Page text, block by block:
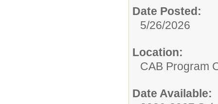
Date Posted:
5/26/2026
Location:
CAB Program
Date Available: